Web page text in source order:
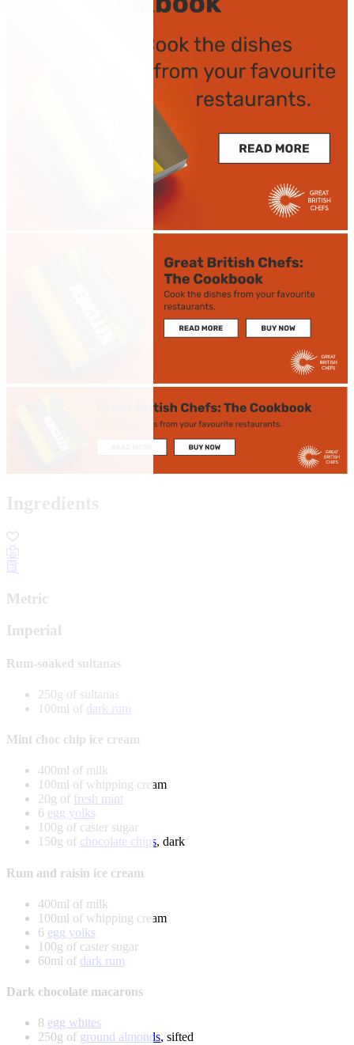
Ingredients
Metric
Imperial
Rum-soaked sultanas
250g of sultanas
100ml of dark rum
Mint choc chip ice cream
400ml of milk
100ml of whipping cream
20g of fresh mint
6 egg yolks
100g of caster sugar
150g of chocolate chips, dark
Rum and raisin ice cream
400ml of milk
100ml of whipping cream
6 egg yolks
100g of caster sugar
60ml of dark rum
Dark chocolate macarons
8 egg whites
250g of ground almonds, sifted